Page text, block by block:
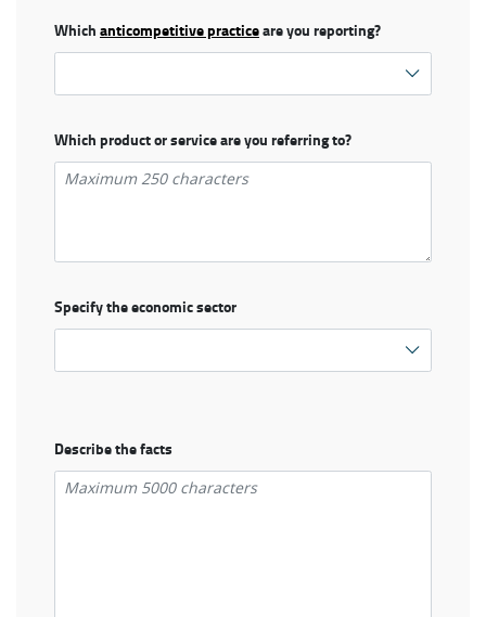
Whichanticompetitive practiceare you reporting?
Which product or service are you referring to?
Specify the economic sector
Describe the facts